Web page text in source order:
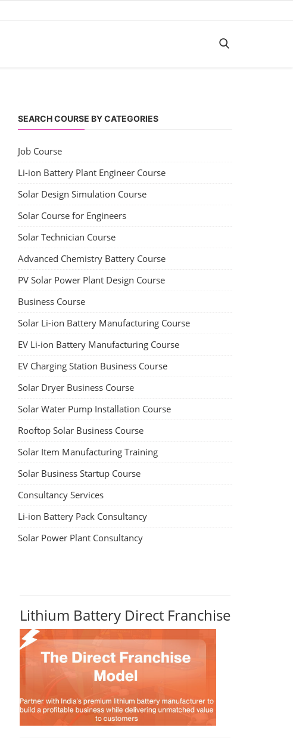
SEARCH COURSE BY CATEGORIES
Job Course
Li-ion Battery Plant Engineer Course
Solar Design Simulation Course
Solar Course for Engineers
Solar Technician Course
Advanced Chemistry Battery Course
PV Solar Power Plant Design Course
Business Course
Solar Li-ion Battery Manufacturing Course
EV Li-ion Battery Manufacturing Course
EV Charging Station Business Course
Solar Dryer Business Course
Solar Water Pump Installation Course
Rooftop Solar Business Course
Solar Item Manufacturing Training
Solar Business Startup Course
Consultancy Services
Li-ion Battery Pack Consultancy
Solar Power Plant Consultancy
Lithium Battery Direct Franchise